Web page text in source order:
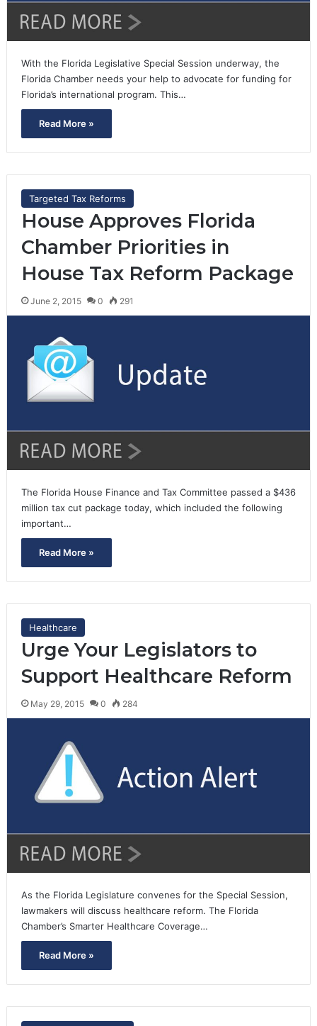
With the Florida Legislative Special Session underway, the
Florida Chamber needs your help to advocate for funding for
Florida’s international program. This…
Read More »
Targeted Tax Reforms
House Approves Florida
Chamber Priorities in
House Tax Reform Package
June 2, 2015 0 291
The Florida House Finance and Tax Committee passed a $436
million tax cut package today, which included the following
important…
Read More »
Healthcare
Urge Your Legislators to
Support Healthcare Reform
May 29, 2015 0 284
As the Florida Legislature convenes for the Special Session,
lawmakers will discuss healthcare reform. The Florida
Chamber’s Smarter Healthcare Coverage…
Read More »